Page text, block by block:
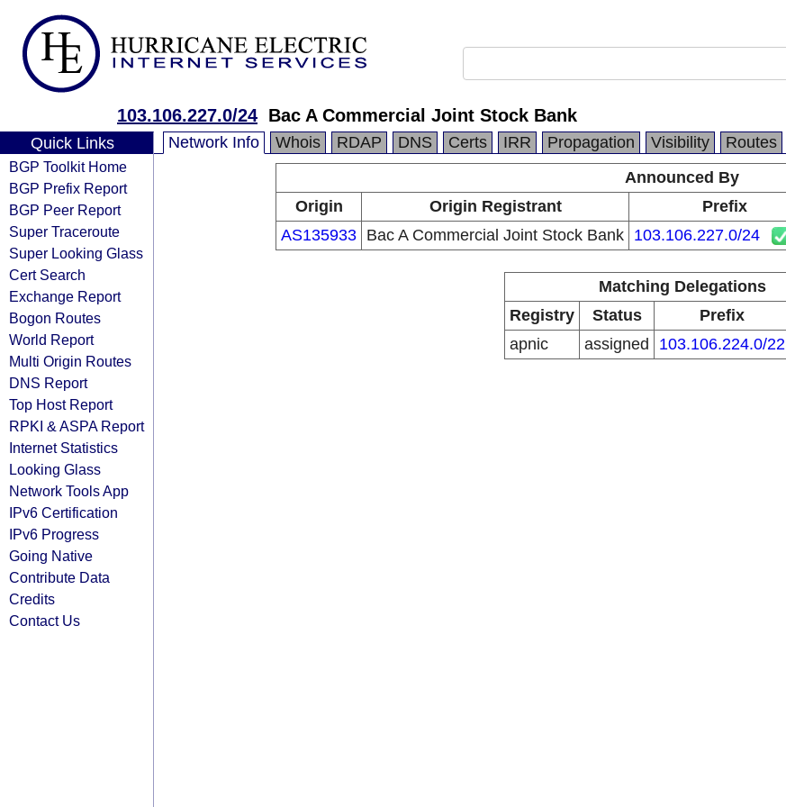
103.106.227.0/24 Bac A Commercial Joint Stock Bank
Quick Links
BGP Toolkit Home
BGP Prefix Report
BGP Peer Report
Super Traceroute
Super Looking Glass
Cert Search
Exchange Report
Bogon Routes
World Report
Multi Origin Routes
DNS Report
Top Host Report
RPKI & ASPA Report
Internet Statistics
Looking Glass
Network Tools App
IPv6 Certification
IPv6 Progress
Going Native
Contribute Data
Credits
Contact Us
Network Info Whois RDAP DNS Certs IRR Propagation Visibility Routes
Announced By
Origin
Origin Registrant Prefix
AS135933 Bac A Commercial Joint Stock Bank 103.106.227.0/24
Matching Delegations
Registry
Status Prefix
apnic
assigned 103.106.224.0/22